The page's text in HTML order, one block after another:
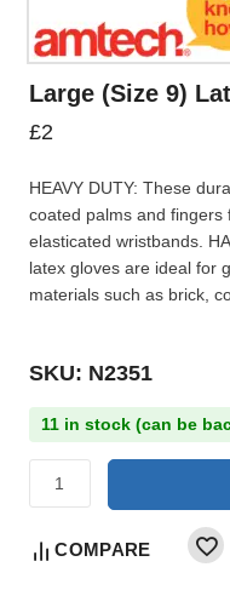
Large (Size 9)
£2
HEAVY DUTY: These
coated palms and fingers
elasticated wristbands.
latex gloves are ideal for
materials such as brick,
SKU: N2351
11 in stock (can be
COMPARE